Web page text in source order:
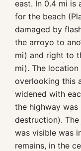
east. In 0.4 mi is
for the beach
damaged by
the arroyo to
mi) and right to
mi). The
overlooking this
widened with
the highway
destruction).
was visible was
remains, in the